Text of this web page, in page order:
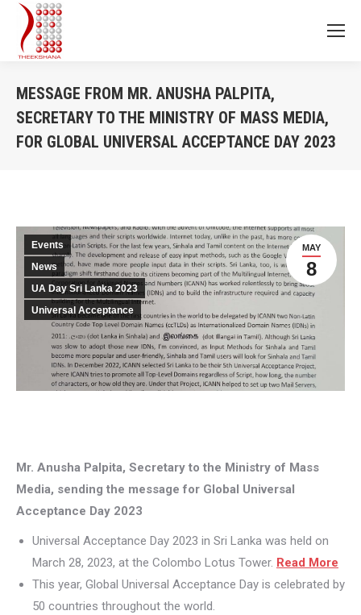
MESSAGE FROM MR. ANUSHA PALPITA,
SECRETARY TO THE MINISTRY OF MASS MEDIA,
FOR GLOBAL UNIVERSAL ACCEPTANCE DAY 2023
MAY
8
Events
News
UA Day Sri Lanka 2023
Universal Acceptance
Mr. Anusha Palpita, Secretary to the Ministry of Mass
Media, sending the message for Global Universal
Acceptance Day 2023
Universal Acceptance Day 2023 in Sri Lanka was held on
March 28, 2023, at the Colombo Lotus Tower. Read More
This year, Global Universal Acceptance Day is celebrated by
50 countries throughout the world.